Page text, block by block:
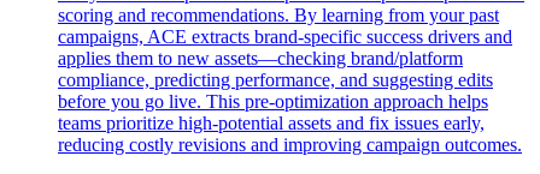
scoring and recommendations. By learning from your past
campaigns, ACE extracts brand-specific success drivers and
applies them to new assets—checking brand/platform
compliance, predicting performance, and suggesting edits
before you go live. This pre-optimization approach helps
teams prioritize high-potential assets and fix issues early,
reducing costly revisions and improving campaign outcomes.